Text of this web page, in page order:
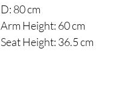
D: 80 cm
Arm Height: 60 cm
Seat Height: 36.5 cm